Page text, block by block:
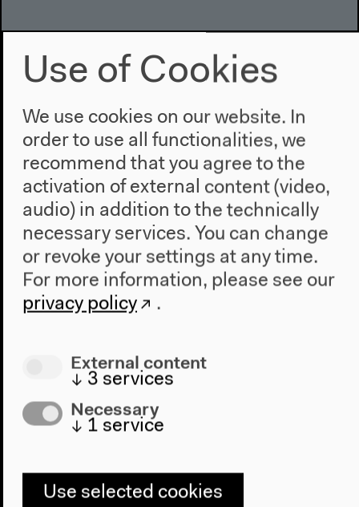
Program
2022
The New Alphabet
The House
Use of Cookies
We use cookies on our website. In
order to use all functionalities, we
recommend that you agree to the
activation of external content (video,
audio) in addition to the technically
necessary services. You can change
or revoke your settings at any time.
For more information, please see our
privacy policy
.
External content
↓ 3 services
Necessary
↓ 1 service
Use selected cookies